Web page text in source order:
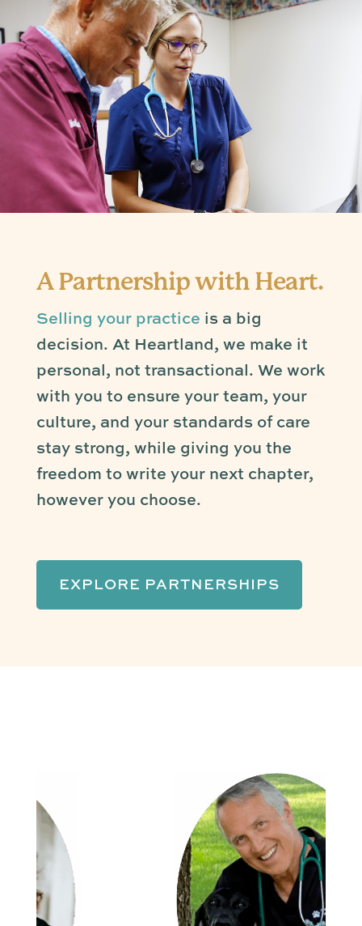
A Partnership with Heart.
Selling your practice is a big
decision. At Heartland, we make it
personal, not transactional. We work
with you to ensure your team, your
culture, and your standards of care
stay strong, while giving you the
freedom to write your next chapter,
however you choose.
EXPLORE PARTNERSHIPS